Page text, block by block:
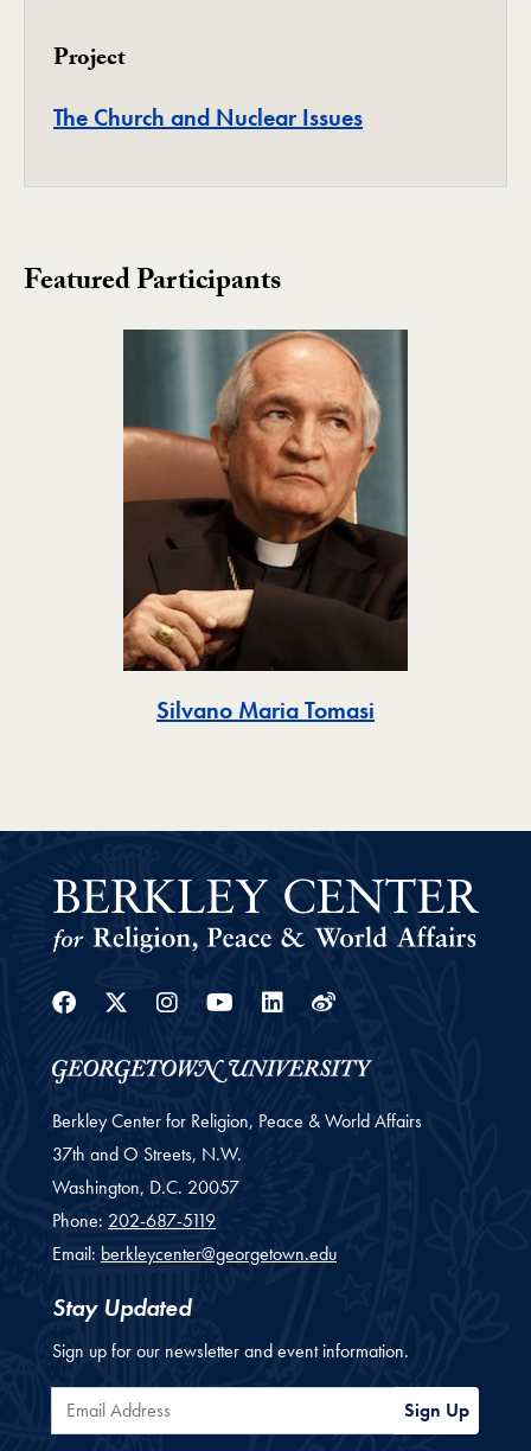
Project
The Church and Nuclear IssuesProject
Featured Participants
Silvano Maria Tomasi
Facebook
Twitter
Instagram
YoutubeLinkedin
Weibo
Berkley Center for Religion, Peace & World Affairs
37th and O Streets, N.W.
Washington, D.C. 20057
Phone: 202-687-5119
Email: berkleycenter@georgetown.edu
Stay Updated
Sign up for our newsletter and event information.
Email Address Sign Up